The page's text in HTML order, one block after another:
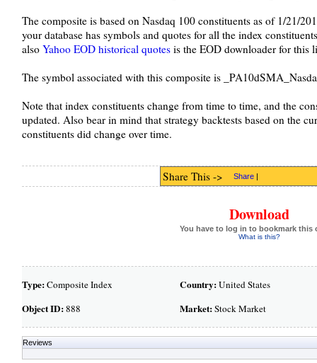
The composite is based on Nasdaq 100 constituents as of 1/21/
your database has symbols and quotes for all the index
also Yahoo EOD historical quotesis the EOD downloader for this
The symbol associated with this composite is
Note that index constituents change from time to time, and the
updated. Also bear in mind that strategy backtests based on the
constituents did change over time.
Share This -> Share |
Download
You have to log in to bookmark this
What is this?
Type:Composite Index
Object ID:888
Country:United States
Market:Stock Market
Reviews